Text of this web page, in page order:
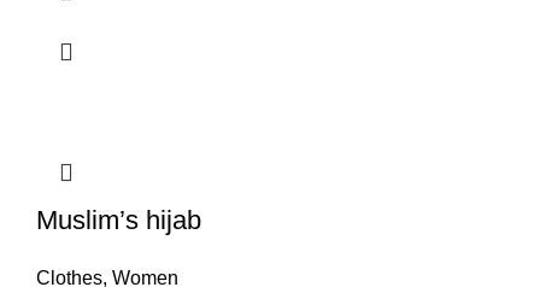
Muslim’s hijab
Clothes, Women